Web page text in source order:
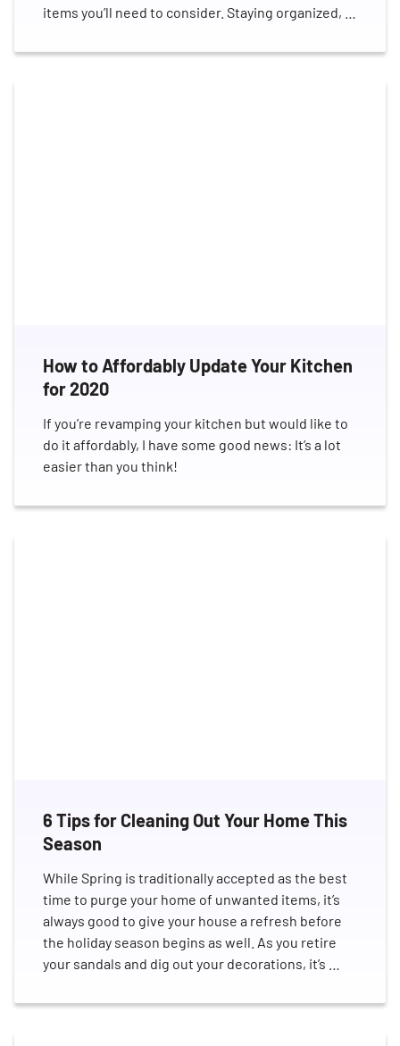
items you’ll need to consider. Staying organized, …
How to Affordably Update Your Kitchen
for 2020
If you’re revamping your kitchen but would like to
do it affordably, I have some good news: It’s a lot
easier than you think!
6 Tips for Cleaning Out Your Home This
Season
While Spring is traditionally accepted as the best
time to purge your home of unwanted items, it’s
always good to give your house a refresh before
the holiday season begins as well. As you retire
your sandals and dig out your decorations, it’s …